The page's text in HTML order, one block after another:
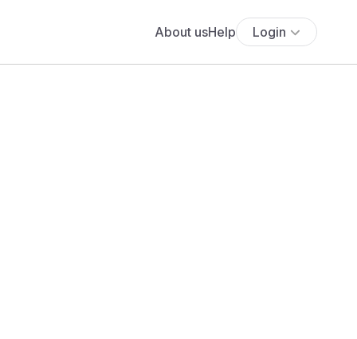
About usHelp Login